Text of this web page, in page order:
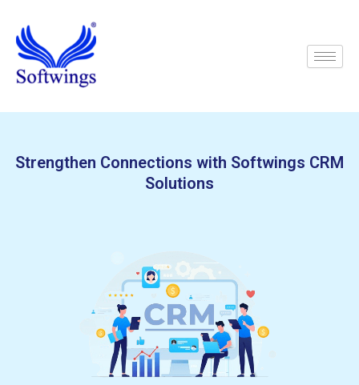
content
Strengthen Connections with Softwings CRM
Solutions